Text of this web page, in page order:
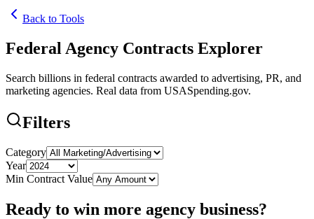
Back to Tools
Federal Agency Contracts Explorer
Search billions in federal contracts awarded to advertising, PR, and
marketing agencies. Real data from USASpending.gov.
Filters
Category
Year
Min Contract Value
Ready to win more agency business?